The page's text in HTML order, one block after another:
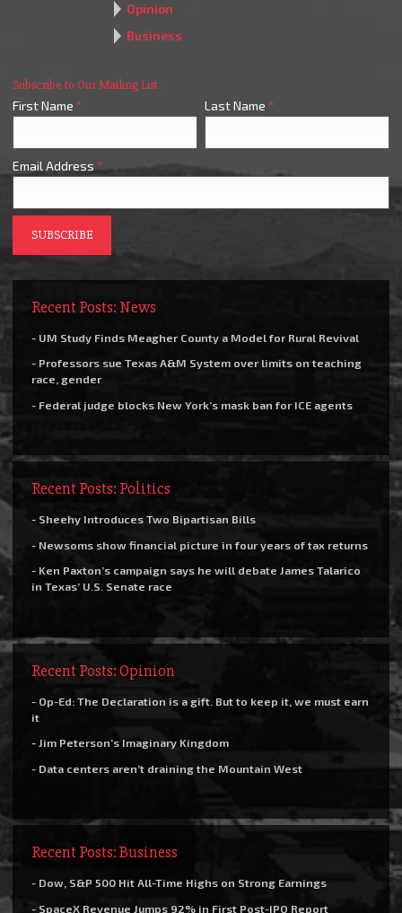
Opinion
Business
Subscribe to Our Mailing List
First Name * Last Name *
Email Address *
Recent Posts: News
- UM Study Finds Meagher County a Model for Rural Revival
- Professors sue Texas A&M System over limits on teaching
race, gender
- Federal judge blocks New York’s mask ban for ICE agents
Recent Posts: Politics
- Sheehy Introduces Two Bipartisan Bills
- Newsoms show financial picture in four years of tax returns
- Ken Paxton’s campaign says he will debate James Talarico
in Texas’ U.S. Senate race
Recent Posts: Opinion
- Op-Ed: The Declaration is a gift. But to keep it, we must earn
it
- Jim Peterson’s Imaginary Kingdom
- Data centers aren’t draining the Mountain West
Recent Posts: Business
- Dow, S&P 500 Hit All-Time Highs on Strong Earnings
- SpaceX Revenue Jumps 92% in First Post-IPO Report